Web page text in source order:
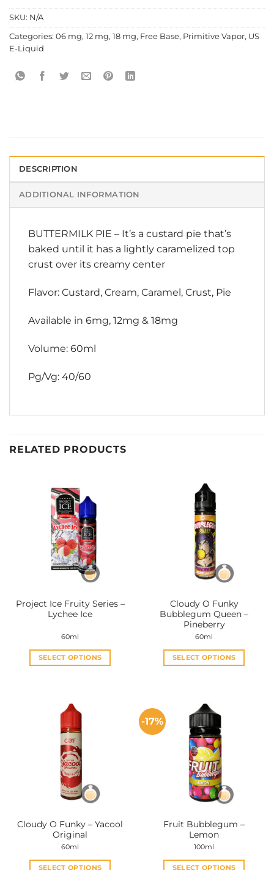
SKU: N/A
Categories: 06 mg, 12 mg, 18 mg, Free Base, Primitive Vapor, US
E-Liquid
DESCRIPTION
ADDITIONAL INFORMATION
BUTTERMILK PIE – It’s a custard pie that’s
baked until it has a lightly caramelized top
crust over its creamy center
Flavor: Custard, Cream, Caramel, Crust, Pie
Available in 6mg, 12mg & 18mg
Volume: 60ml
Pg/Vg: 40/60
RELATED PRODUCTS
Project Ice Fruity Series –
Lychee Ice
60ml
SELECT OPTIONS
multiple
variants.
The
options
may
be
chosen
on
product
page
Cloudy O Funky
Bubblegum Queen –
Pineberry
60ml
SELECT OPTIONS
multiple
variants.
The
options
may
be
chosen
on
product
page
Cloudy O Funky – Yacool
Original
60ml
SELECT OPTIONS
-17%
Fruit Bubblegum –
Lemon
100ml
SELECT OPTIONS